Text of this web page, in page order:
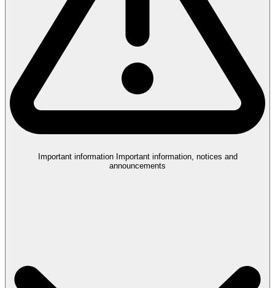
Important information Important information, notices and
announcements